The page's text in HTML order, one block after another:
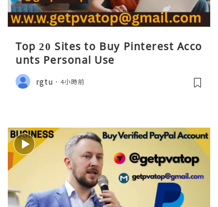
Top 20 Sites to Buy Pinterest Acco
unts Personal Use
rgtu 4小時前